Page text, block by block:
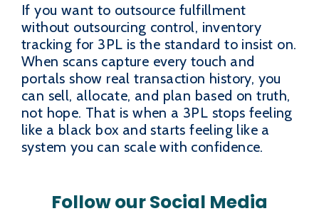
If you want to outsource fulfillment
without outsourcing control, inventory
tracking for 3PL is the standard to insist on.
When scans capture every touch and
portals show real transaction history, you
can sell, allocate, and plan based on truth,
not hope. That is when a 3PL stops feeling
like a black box and starts feeling like a
system you can scale with confidence.
Follow our Social Media